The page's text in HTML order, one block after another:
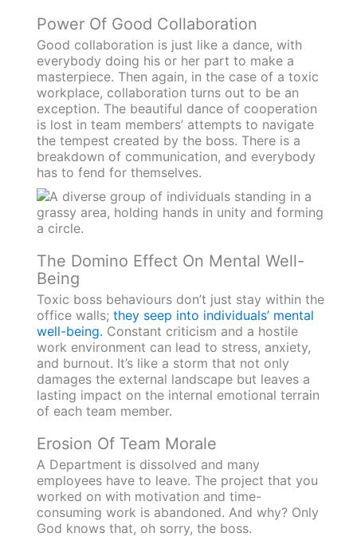
Power Of Good Collaboration
Good collaboration is just like a dance, with
everybody doing his or her part to make a
masterpiece. Then again, in the case of a toxic
workplace, collaboration turns out to be an
exception. The beautiful dance of cooperation
is lost in team members’ attempts to navigate
the tempest created by the boss. There is a
breakdown of communication, and everybody
has to fend for themselves.
The Domino Effect On Mental Well-
Being
Toxic boss behaviours don’t just stay within the
office walls; they seep into individuals’ mental
well-being. Constant criticism and a hostile
work environment can lead to stress, anxiety,
and burnout. It’s like a storm that not only
damages the external landscape but leaves a
lasting impact on the internal emotional terrain
of each team member.
Erosion Of Team Morale
A Department is dissolved and many
employees have to leave. The project that you
worked on with motivation and time-
consuming work is abandoned. And why? Only
God knows that, oh sorry, the boss.